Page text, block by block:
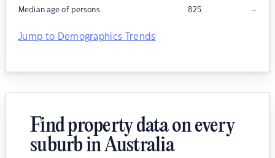
Median age of persons 825 –
Jump to Demographics Trends
Find property data on every
suburb in Australia